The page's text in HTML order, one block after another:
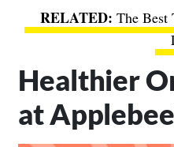
The Best
Healthier
at